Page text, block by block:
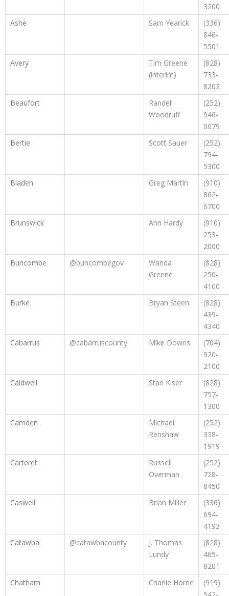
3200
Ashe
Sam Yearick
(336)
846-
5501
Avery
Tim Greene
(interim)
(828)
733-
8202
Beaufort
Randell
Woodruff
(252)
946-
0079
Bertie
Scott Sauer
(252)
794-
5300
Bladen
Greg Martin
(910)
862-
6700
Brunswick
Ann Hardy
(910)
253-
2000
Buncombe
@buncombegov
Wanda
Greene
(828)
250-
4100
Burke
Bryan Steen
(828)
439-
4340
Cabarrus
@cabarruscounty Mike Downs
(704)
920-
2100
Caldwell
Stan Kiser
(828)
757-
1300
Camden
Michael
Renshaw
(252)
338-
1919
Carteret
Russell
Overman
(252)
728-
8450
Caswell
Brian Miller
(336)
694-
4193
Catawba
@catawbacounty
J. Thomas
Lundy
(828)
465-
8201
Chatham
Charlie Horne
(919)